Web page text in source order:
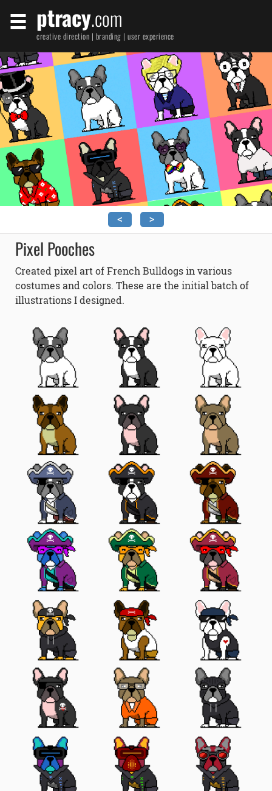
ptracy.com
creative direction | branding | user experience
< >
Pixel Pooches
Created pixel art of French Bulldogs in various
costumes and colors. These are the initial batch of
illustrations I designed.